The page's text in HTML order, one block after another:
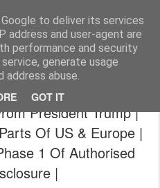
to deliver its services
address and user-agent are
performance and security
generate usage
abuse.
GOT IT
The universe is eternal, infinite and vibrant, a conscious cosmos
& Blog Updates |
President Trump |
Of US & Europe |
1 Of Authorised
|